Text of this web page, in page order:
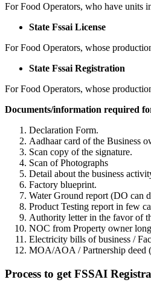
For Food Operators, who have units
State Fssai License
For Food Operators, whose
State Fssai Registration
For Food Operators, whose
Documents/information required
Declaration Form.
Aadhaar card of the Business
Scan copy of the signature.
Scan of Photographs
Detail about the business
Factory blueprint.
Water Ground report (DO can
Product Testing report in few
Authority letter in the favor of
NOC from Property owner
Electricity bills of business /
MOA/AOA / Partnership deed
Process to get FSSAI